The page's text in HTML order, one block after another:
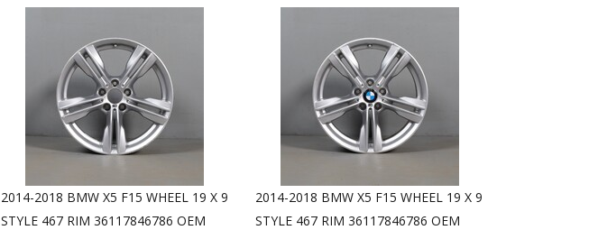
2014-2018 BMW X5 F15 WHEEL 19 X 9
STYLE 467 RIM 36117846786 OEM
2014-2018 BMW X5 F15 WHEEL 19 X 9
STYLE 467 RIM 36117846786 OEM